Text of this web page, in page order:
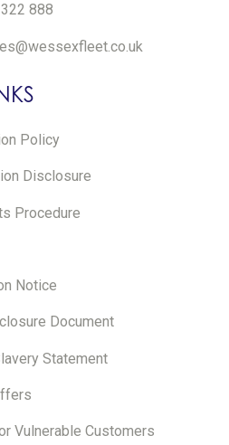
888
Policy
Disclosure
Procedure
Notice
Document
Statement
Vulnerable Customers